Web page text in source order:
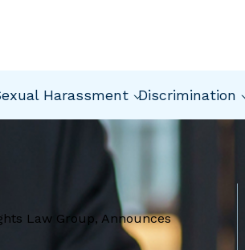
Harassment Discrimination
Law Group, Announces